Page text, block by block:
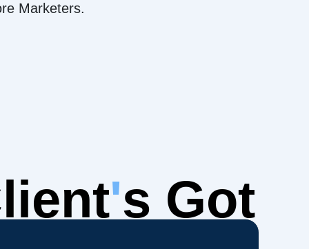
Marketers.
's Got